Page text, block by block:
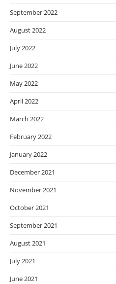
September 2022
August 2022
July 2022
June 2022
May 2022
April 2022
March 2022
February 2022
January 2022
December 2021
November 2021
October 2021
September 2021
August 2021
July 2021
June 2021